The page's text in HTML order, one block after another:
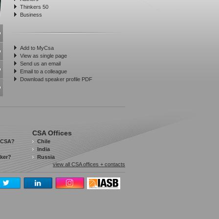
Thinkers 50
Business
Add to MyCsa
View as single page
Send us an email
Email to a colleague
Download speaker profile PDF
CSA Offices
Chile
India
Russia
view all CSA offices + contacts